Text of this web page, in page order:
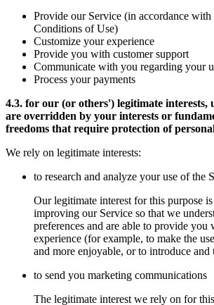
Provide our Service (in accordance with
Conditions of Use)
Customize your experience
Provide you with customer support
Communicate with you regarding your
Process your payments
4.3. for our (or others') legitimate interests,
are overridden by your interests or
freedoms that require protection of
We rely on legitimate interests:
to research and analyze your use of the
Our legitimate interest for this purpose
improving our Service so that we
preferences and are able to provide you
experience (for example, to make the
and more enjoyable, or to introduce and
to send you marketing communications
The legitimate interest we rely on for